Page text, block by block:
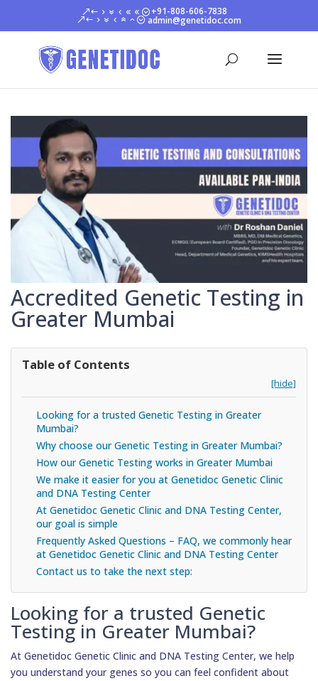
+91-808-606-7838
admin@genetidoc.com
Accredited Genetic Testing in
Greater Mumbai
Table of Contents
[hide]
Looking for a trusted Genetic Testing in Greater
Mumbai?
Why choose our Genetic Testing in Greater Mumbai?
How our Genetic Testing works in Greater Mumbai
We make it easier for you at Genetidoc Genetic Clinic
and DNA Testing Center
At Genetidoc Genetic Clinic and DNA Testing Center,
our goal is simple
Frequently Asked Questions – FAQ, we commonly hear
at Genetidoc Genetic Clinic and DNA Testing Center
Contact us to take the next step:
Looking for a trusted Genetic
Testing in Greater Mumbai?
At Genetidoc Genetic Clinic and DNA Testing Center, we help
you understand your genes so you can feel confident about